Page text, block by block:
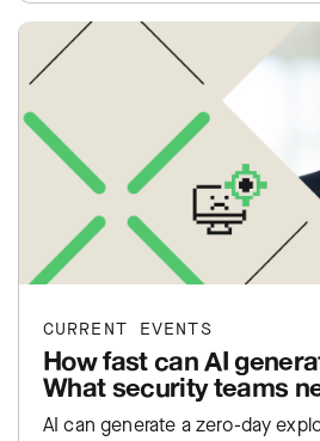
CURRENT EVENTS
How fast can AI
What security teams
AI can generate a zero-day